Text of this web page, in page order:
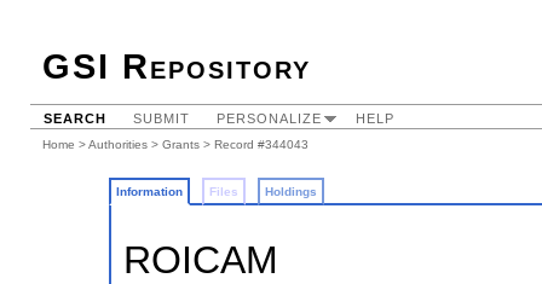
GSI Repository
SEARCH SUBMIT PERSONALIZE HELP
Home >Authorities > Grants > Record #344043
Information Files Holdings
ROICAM